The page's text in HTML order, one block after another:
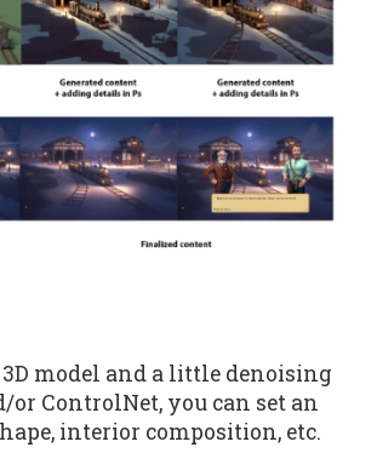
model and a little denoising
or ControlNet, you can set an
interior composition, etc.